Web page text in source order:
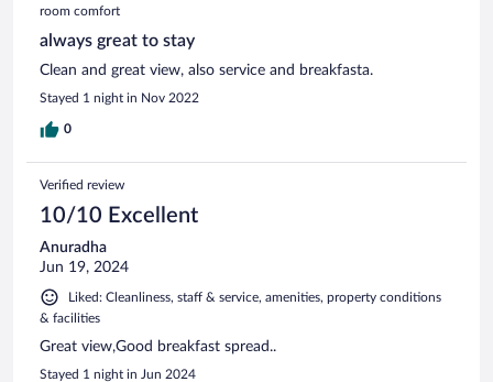
room comfort
always great to stay
Clean and great view, also service and breakfasta.
Stayed 1 night in Nov 2022
0
Verified review
10/10 Excellent
Anuradha
Jun 19, 2024
Liked: Cleanliness, staff & service, amenities, property conditions
& facilities
Great view,Good breakfast spread..
Stayed 1 night in Jun 2024